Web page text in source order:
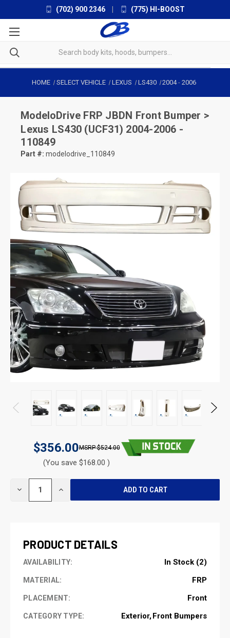
(702) 900 2346 (775) HI-BOOST
HOME SELECT VEHICLE LEXUS LS430 2004-2006
ModeloDrive FRP JBDN Front Bumper >
Lexus LS430 (UCF31) 2004-2006 -
110849
Part #: modelodrive_110849
$356.00 $524.00
(You save $168.00 )
DECREASE INCREASE
PRODUCT DETAILS
AVAILABILITY: In Stock (2)
MATERIAL: FRP
PLACEMENT: Front
CATEGORY TYPE: Exterior Front Bumpers